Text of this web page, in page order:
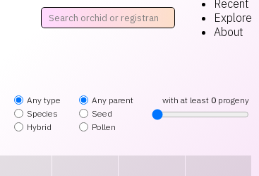
Recent
Explore
About
Any type
Species
Hybrid
Any parent
Seed
Pollen
with at least 0 progeny